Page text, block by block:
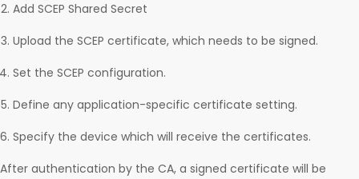
Add SCEP Shared Secret
Upload the SCEP certificate, which needs to be signed.
Set the SCEP configuration.
Define any application-specific certificate setting.
Specify the device which will receive the certificates.
After authentication by the CA, a signed certificate will be